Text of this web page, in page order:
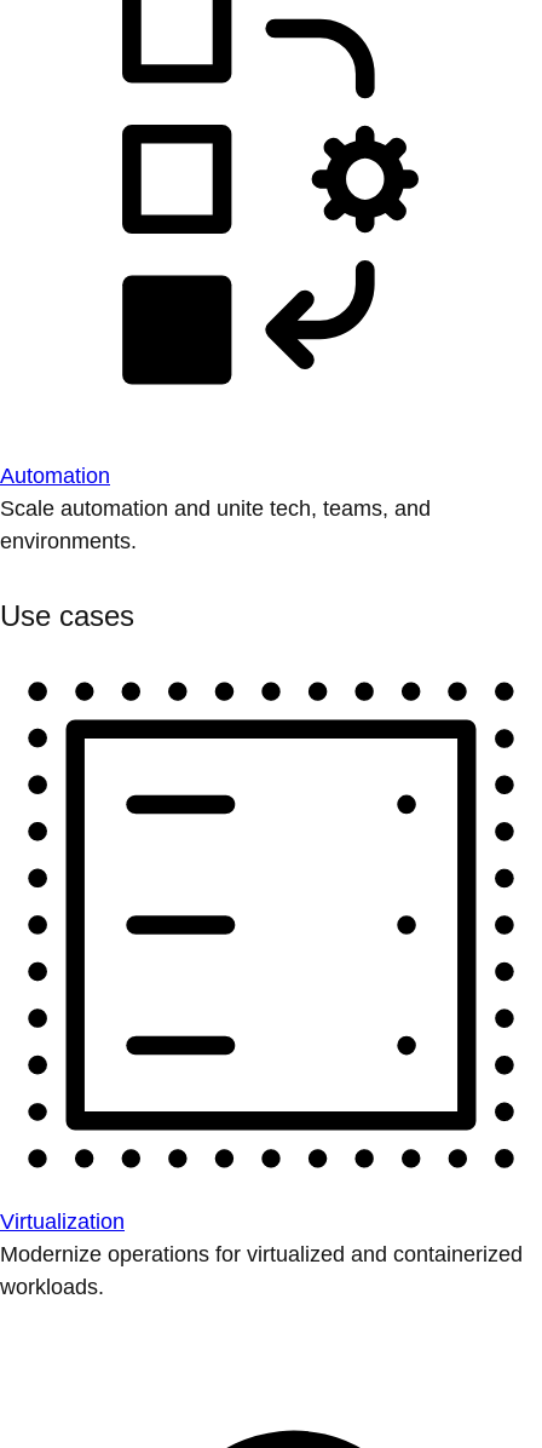
Automation
Scale automation and unite tech, teams, and
environments.
Use cases
Virtualization
Modernize operations for virtualized and containerized
workloads.